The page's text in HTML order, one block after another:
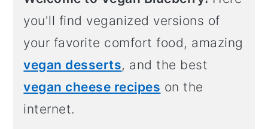
you'll find veganized versions of
your favorite comfort food, amazing
vegan desserts, and the best
vegan cheese recipes on the
internet.